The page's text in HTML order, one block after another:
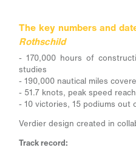
The key numbers and
Rothschild
- 170,000 hours of
studies
- 190,000 nautical miles
- 51.7 knots, peak speed
- 10 victories, 15 podiums out
Verdier design created in
Track record: